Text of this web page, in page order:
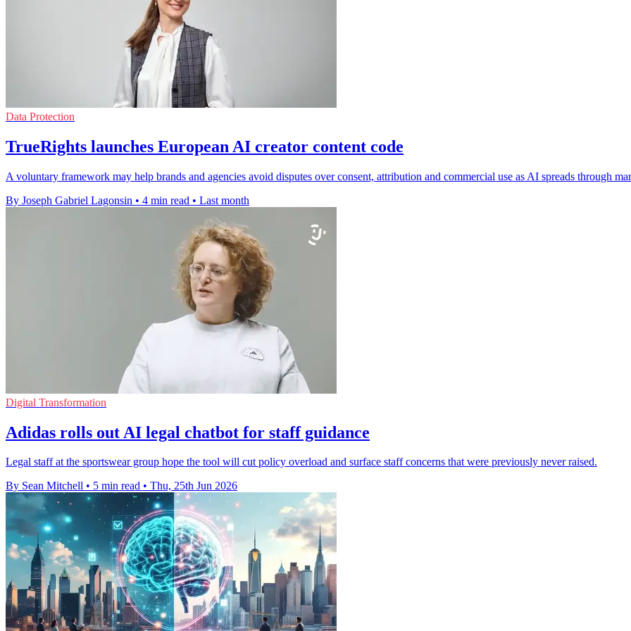
Data Protection
TrueRights launches European AI creator content code
A voluntary framework may help brands and agencies avoid disputes over consent, attribution and commercial use as AI spreads through
By Joseph Gabriel Lagonsin • 4 min read • Last month
Digital Transformation
Adidas rolls out AI legal chatbot for staff guidance
Legal staff at the sportswear group hope the tool will cut policy overload and surface staff concerns that were previously never raised.
By Sean Mitchell • 5 min read • Thu, 25th Jun 2026